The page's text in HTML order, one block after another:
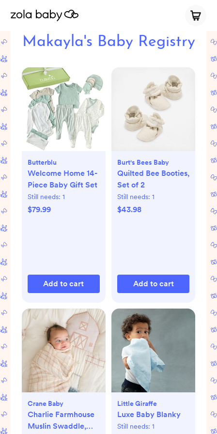
Makayla's Baby Registry
Butterblu
Welcome Home 14-
Piece Baby Gift Set
Still needs: 1
$79.99
Add to cart
Burt's Bees Baby
Quilted Bee Booties,
Set of 2
Still needs: 1
$43.98
Add to cart
Crane Baby
Charlie Farmhouse
Muslin Swaddle,
Little Giraffe
Luxe Baby Blanky
Still needs: 1